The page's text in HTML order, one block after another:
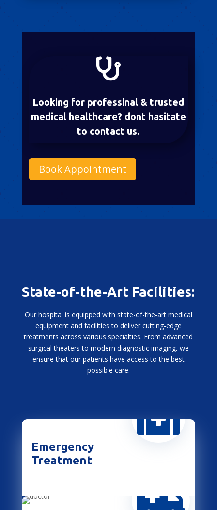

Looking for professinal & trusted
medical healthcare? dont hasitate
to contact us.
Book Appointment
State-of-the-Art Facilities:
Our hospital is equipped with state-of-the-art medical
equipment and facilities to deliver cutting-edge
treatments across various specialties. From advanced
surgical theaters to modern diagnostic imaging, we
ensure that our patients have access to the best
possible care.

Emergency
Treatment
